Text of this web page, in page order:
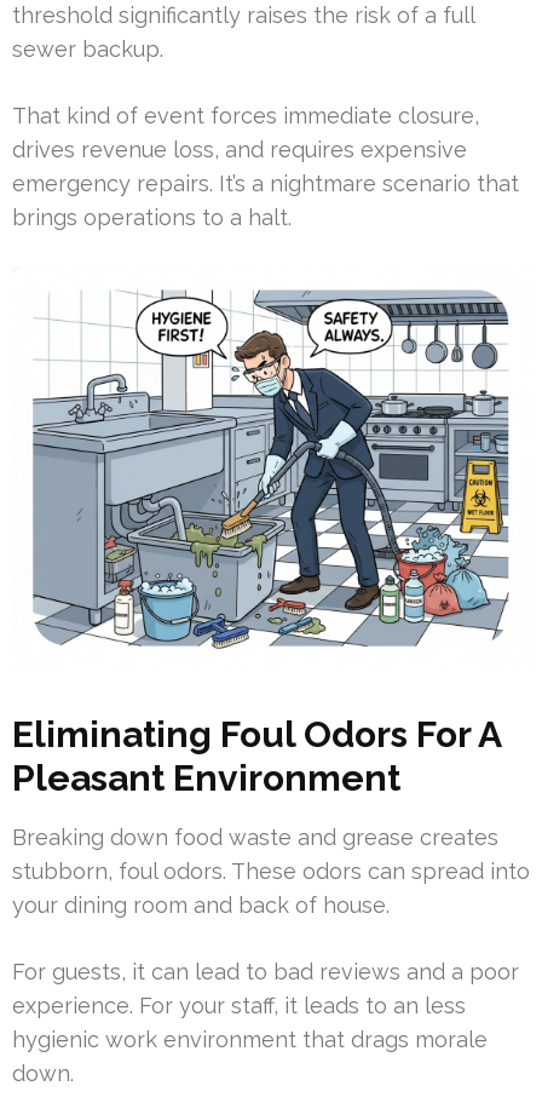
threshold significantly raises the risk of a full
sewer backup.
That kind of event forces immediate closure,
drives revenue loss, and requires expensive
emergency repairs. It’s a nightmare scenario that
brings operations to a halt.
Eliminating Foul Odors For A
Pleasant Environment
Breaking down food waste and grease creates
stubborn, foul odors. These odors can spread into
your dining room and back of house.
For guests, it can lead to bad reviews and a poor
experience. For your staff, it leads to an less
hygienic work environment that drags morale
down.